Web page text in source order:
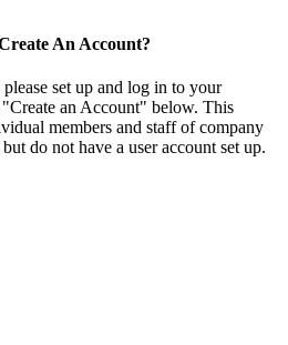
An Account?
set up and log in to your
an Account" below. This
members and staff of company
do not have a user account set up.